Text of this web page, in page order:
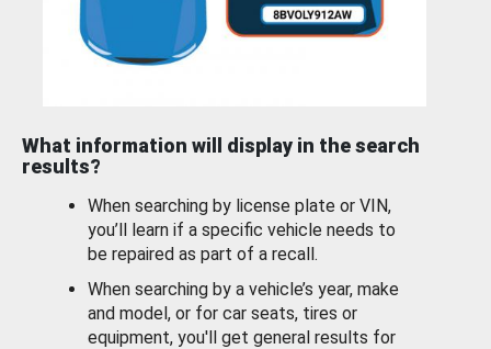
What information will display in the search
results?
When searching by license plate or VIN,
you’ll learn if a specific vehicle needs to
be repaired as part of a recall.
When searching by a vehicle’s year, make
and model, or for car seats, tires or
equipment, you'll get general results for